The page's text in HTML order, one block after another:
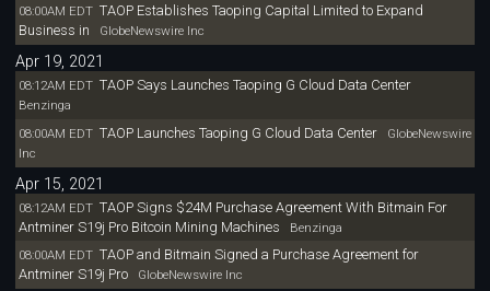
08:00AM EDT TAOP Establishes Taoping Capital Limited to Expand
Business in GlobeNewswire Inc
Apr 19, 2021
08:12AM EDT TAOP Says Launches Taoping G Cloud Data Center
Benzinga
08:00AM EDT TAOP Launches Taoping G Cloud Data CenterGlobeNewswire
Inc
Apr 15, 2021
08:12AM EDT TAOP Signs $24M Purchase Agreement With Bitmain For
Antminer S19j Pro Bitcoin Mining Machines Benzinga
08:00AM EDT TAOP and Bitmain Signed a Purchase Agreement for
Antminer S19j ProGlobeNewswire Inc